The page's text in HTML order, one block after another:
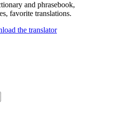
and phrasebook,
favorite translations.